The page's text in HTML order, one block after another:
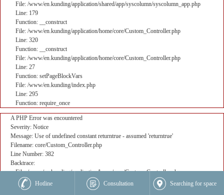
File: /www/en.kunding/application/shared/app/syscolumn/syscolumn_app.php
Line: 179
Function: __construct
File: /www/en.kunding/application/home/core/Custom_Controller.php
Line: 320
Function: __construct
File: /www/en.kunding/application/home/core/Custom_Controller.php
Line: 27
Function: setPageBlockVars
File: /www/en.kunding/index.php
Line: 295
Function: require_once
A PHP Error was encountered
Severity: Notice
Message: Use of undefined constant returntrue - assumed 'returntrue'
Filename: core/Custom_Controller.php
Line Number: 382
Backtrace:
File: /www/en.kunding/application/home/core/Custom_Controller.php
Line: 382
Function: _error_handler
Hotline Consultation Searching for space